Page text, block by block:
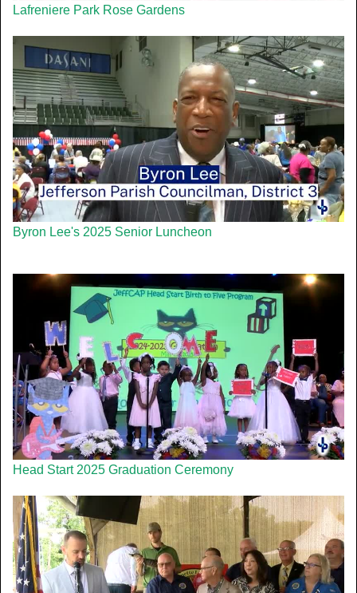
Lafreniere Park Rose Gardens
Byron Lee's 2025 Senior Luncheon
Head Start 2025 Graduation Ceremony